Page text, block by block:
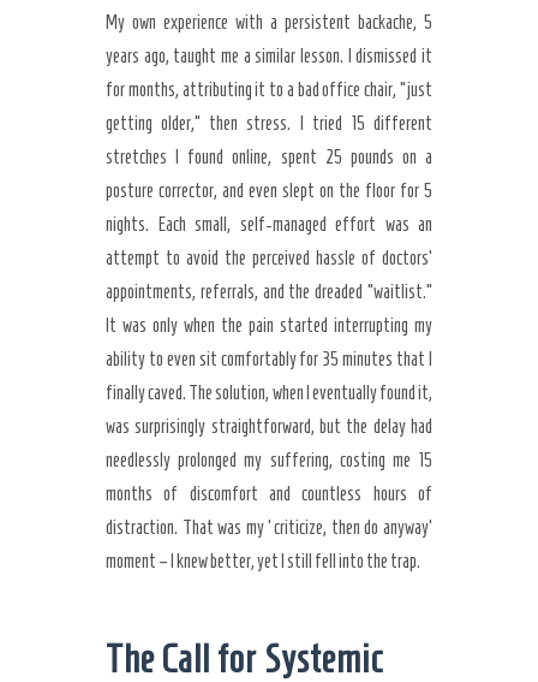
My own experience with a persistent backache, 5
years ago, taught me a similar lesson. I dismissed it
for months, attributing it to a bad office chair, “just
getting older,” then stress. I tried 15 different
stretches I found online, spent 25 pounds on a
posture corrector, and even slept on the floor for 5
nights. Each small, self-managed effort was an
attempt to avoid the perceived hassle of doctors’
appointments, referrals, and the dreaded “waitlist.”
It was only when the pain started interrupting my
ability to even sit comfortably for 35 minutes that I
finally caved. The solution, when I eventually found it,
was surprisingly straightforward, but the delay had
needlessly prolonged my suffering, costing me 15
months of discomfort and countless hours of
distraction. That was my ‘criticize, then do anyway’
moment – I knew better, yet I still fell into the trap.
The Call for Systemic